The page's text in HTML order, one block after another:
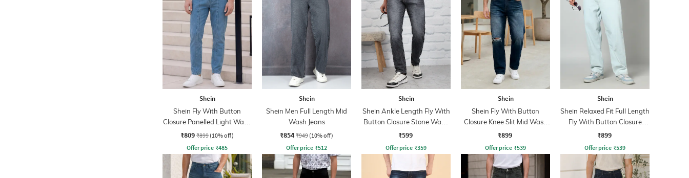
Shein
Shein Fly With Button
Closure Panelled Light Wash
Jeans
₹809 ₹899 (10% off)
Offer price ₹485
Shein
Shein Men Full Length Mid
Wash Jeans
₹854 ₹949 (10% off)
Offer price ₹512
Shein
Shein Ankle Length Fly With
Button Closure Stone Wash
Jeans
₹599
Offer price ₹359
Shein
Shein Fly With Button
Closure Knee Slit Mid Wash
Jeans
₹899
Offer price ₹539
Shein
Shein Relaxed Fit Full Length
Fly With Button Closure
Clean Wash Jeans
₹899
Offer price ₹539